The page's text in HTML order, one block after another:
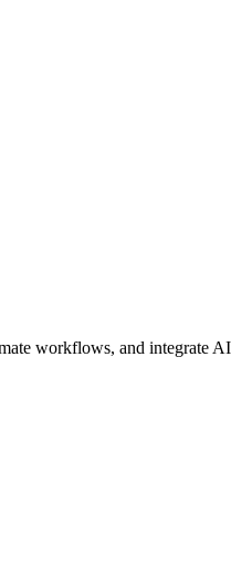
workflows, and integrate